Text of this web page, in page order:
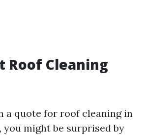
Roof Cleaning
a quote for roof cleaning in
you might be surprised by